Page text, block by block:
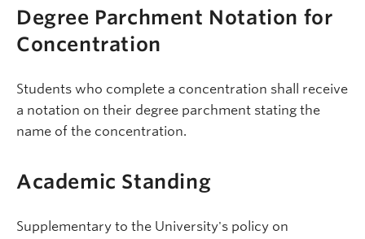
Degree Parchment Notation for
Concentration
Students who complete a concentration shall receive
a notation on their degree parchment stating the
name of the concentration.
Academic Standing
Supplementary to the University's policy on